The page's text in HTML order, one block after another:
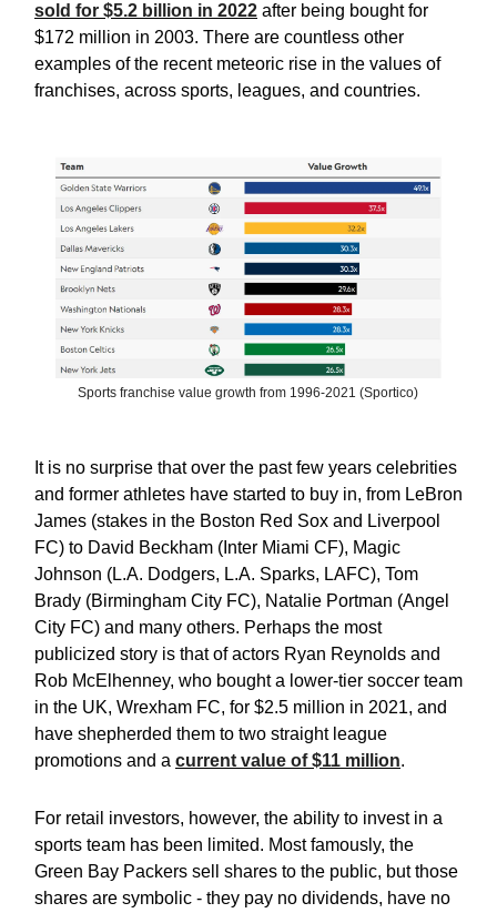
sold for $5.2 billion in 2022 after being bought for
$172 million in 2003. There are countless other
examples of the recent meteoric rise in the values of
franchises, across sports, leagues, and countries.
Sports franchise value growth from 1996-2021 (Sportico)
It is no surprise that over the past few years celebrities
and former athletes have started to buy in, from LeBron
James (stakes in the Boston Red Sox and Liverpool
FC) to David Beckham (Inter Miami CF), Magic
Johnson (L.A. Dodgers, L.A. Sparks, LAFC), Tom
Brady (Birmingham City FC), Natalie Portman (Angel
City FC) and many others. Perhaps the most
publicized story is that of actors Ryan Reynolds and
Rob McElhenney, who bought a lower-tier soccer team
in the UK, Wrexham FC, for $2.5 million in 2021, and
have shepherded them to two straight league
promotions and a current value of $11 million.
For retail investors, however, the ability to invest in a
sports team has been limited. Most famously, the
Green Bay Packers sell shares to the public, but those
shares are symbolic - they pay no dividends, have no